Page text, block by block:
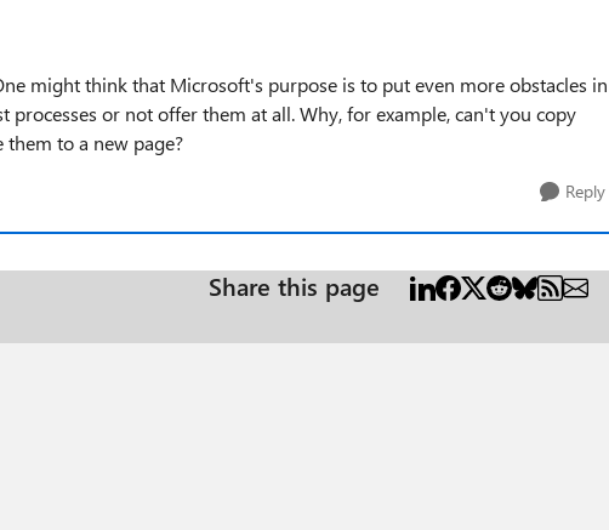
might think that Microsoft's purpose is to put even more obstacles in
processes or not offer them at all. Why, for example, can't you copy
to a new page?
Reply
Share this page